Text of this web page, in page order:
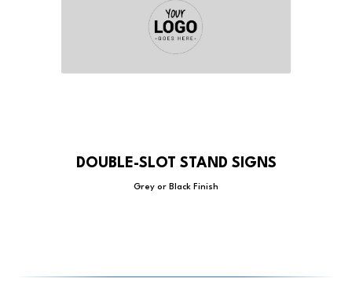
DOUBLE-SLOT STAND SIGNS
Grey or Black Finish